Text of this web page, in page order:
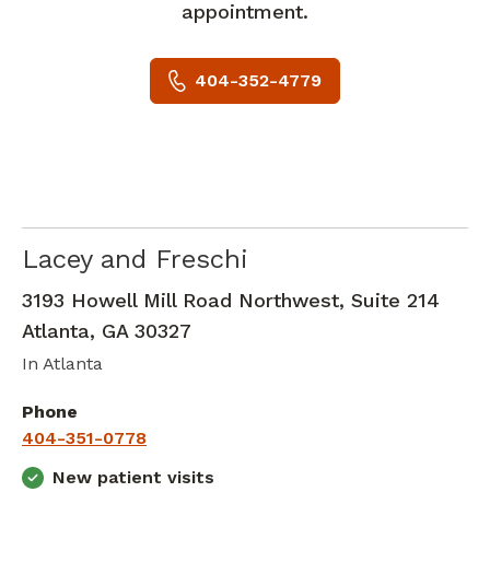
appointment.
404-352-4779
Lacey and Freschi
Neurology in Atlanta, GA
3193 Howell Mill Road Northwest, Suite 214
Atlanta, GA 30327
In Atlanta
Phone
404-351-0778
New patient visits